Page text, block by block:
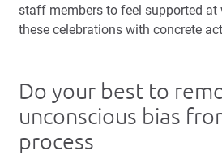
staff members to feel supported at
these celebrations with concrete
Do your best to
unconscious bias
process